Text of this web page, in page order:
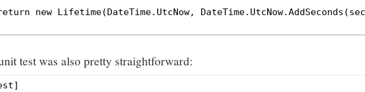
new Lifetime(DateTime.UtcNow,
test was also pretty straightforward: